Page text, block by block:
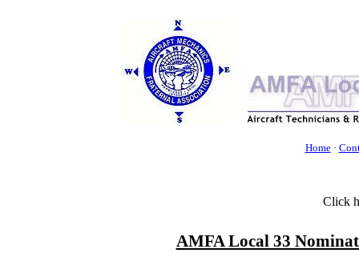
Home·
Click
AMFA Local 33